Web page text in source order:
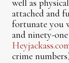
well as
attached and
fortunate you
and ninety-
crime